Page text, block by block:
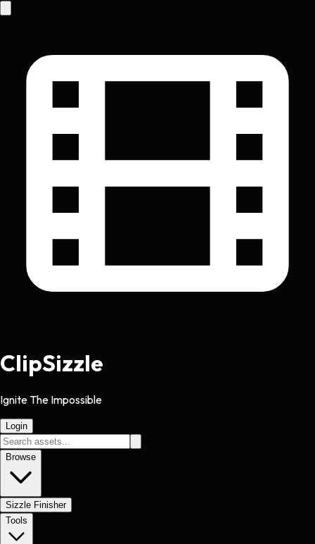
ClipSizzle
Ignite The Impossible
Login
Browse
Sizzle Finisher
Tools